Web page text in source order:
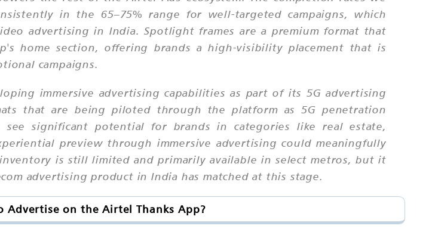
in the 65–75% range for well-targeted campaigns, which
advertising in India. Spotlight frames are a premium format that
home section, offering brands a high-visibility placement that is
campaigns.
immersive advertising capabilities as part of its 5G advertising
that are being piloted through the platform as 5G penetration
significant potential for brands in categories like real estate,
preview through immersive advertising could meaningfully
is still limited and primarily available in select metros, but it
advertising product in India has matched at this stage.
Advertise on the Airtel Thanks App?